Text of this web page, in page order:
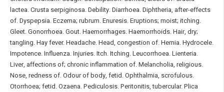
lactea. Crusta serpiginosa. Debility. Diarrhoea. Diphtheria, after-effects
of. Dyspepsia. Eczema; rubrum. Enuresis. Eruptions; moist; itching.
Gleet. Gonorrhoea. Gout. Haemorrhages. Haemorrhoids. Hair, dry;
tangling. Hay fever. Headache. Head, congestion of. Hernia. Hydrocele.
Impotence. Influenza. Injuries. Itch. Itching. Leucorrhoea. Lienteria.
Liver, affections of; chronic inflammation of. Melancholia, religious.
Nose, redness of. Odour of body, fetid. Ophthalmia, scrofulous.
Otorrhoea; fetid. Ozaena. Pediculosis. Peritonitis, tubercular. Plica